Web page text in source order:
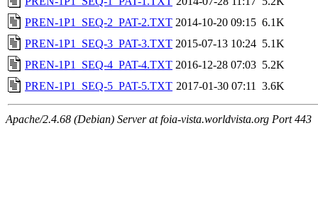
PREN-1P1_SEQ-2_PAT-2.TXT 2014-10-20 09:15 6.1K
PREN-1P1_SEQ-3_PAT-3.TXT 2015-07-13 10:24 5.1K
PREN-1P1_SEQ-4_PAT-4.TXT 2016-12-28 07:03 5.2K
PREN-1P1_SEQ-5_PAT-5.TXT 2017-01-30 07:11 3.6K
Apache/2.4.68 (Debian) Server at foia-vista.worldvista.org Port 443